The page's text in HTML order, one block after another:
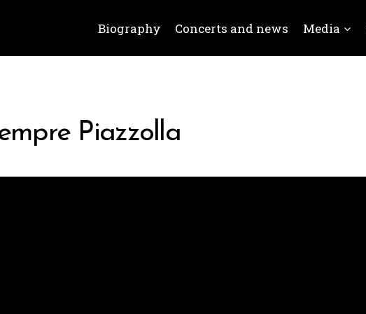
Biography Concerts and news Media
Piazzolla